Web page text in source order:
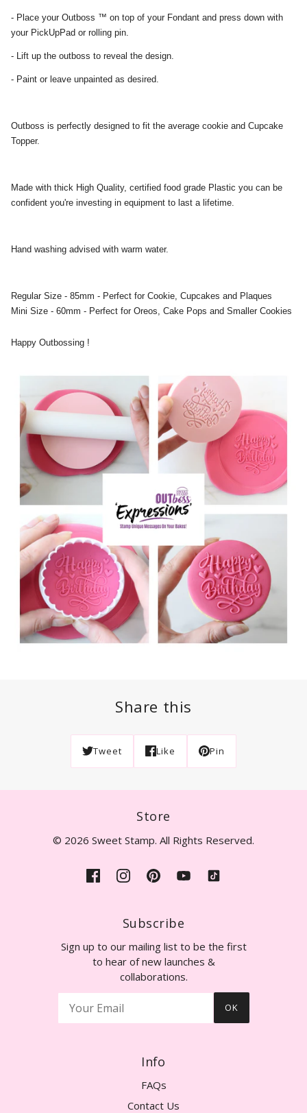
- Place your Outboss ™ on top of your Fondant and press down with
your PickUpPad or rolling pin.
- Lift up the outboss to reveal the design.
- Paint or leave unpainted as desired.
Outboss is perfectly designed to fit the average cookie and Cupcake
Topper.
Made with thick High Quality, certified food grade Plastic you can be
confident you're investing in equipment to last a lifetime.
Hand washing advised with warm water.
Regular Size - 85mm - Perfect for Cookie, Cupcakes and Plaques
Mini Size - 60mm - Perfect for Oreos, Cake Pops and Smaller Cookies
Happy Outbossing !
Share this
Tweet Like Pin
Store
© 2026 Sweet Stamp. All Rights Reserved.
Subscribe
Sign up to our mailing list to be the first
to hear of new launches &
collaborations.
OK
Info
FAQs
Contact Us